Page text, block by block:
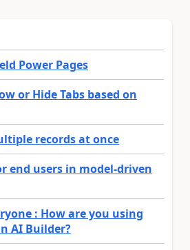
Power Pages
or Hide Tabs based on
records at once
end users in model-driven
: How are you using
AI Builder?